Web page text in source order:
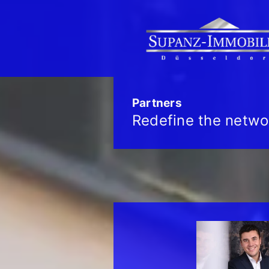
Partners
Redefine the